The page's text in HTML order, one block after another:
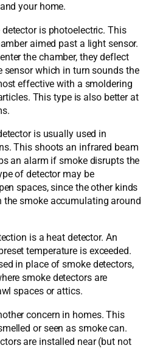
your home.
is photoelectric. This
aimed past a light sensor.
the chamber, they deflect
sensor which in turn sounds the
effective with a smoldering
This type is also better at
is usually used in
This shoots an infrared beam
an alarm if smoke disrupts the
of detector may be
spaces, since the other kinds
the smoke accumulating around
is a heat detector. An
temperature is exceeded.
in place of smoke detectors,
smoke detectors are
spaces or attics.
concern in homes. This
or seen as smoke can.
are installed near (but not